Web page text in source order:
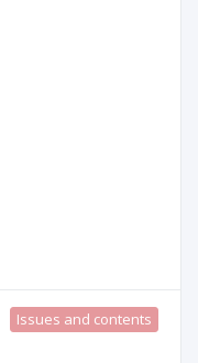
Issues and contents